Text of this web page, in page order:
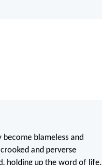
blameless and
and perverse
holding up the word of life.